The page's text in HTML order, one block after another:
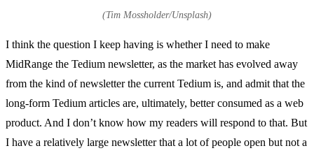
(Tim Mossholder/Unsplash)
I think the question I keep having is whether I need to make
MidRange the Tedium newsletter, as the market has evolved away
from the kind of newsletter the current Tedium is, and admit that the
long-form Tedium articles are, ultimately, better consumed as a web
product. And I don’t know how my readers will respond to that. But
I have a relatively large newsletter that a lot of people open but not a